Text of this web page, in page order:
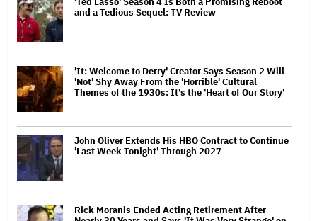
and a Tedious Sequel: TV Review
'It: Welcome to Derry' Creator Says Season 2 Will
'Not' Shy Away From the 'Horrible' Cultural
Themes of the 1930s: It's the 'Heart of Our Story'
John Oliver Extends His HBO Contract to Continue
'Last Week Tonight' Through 2027
Rick Moranis Ended Acting Retirement After